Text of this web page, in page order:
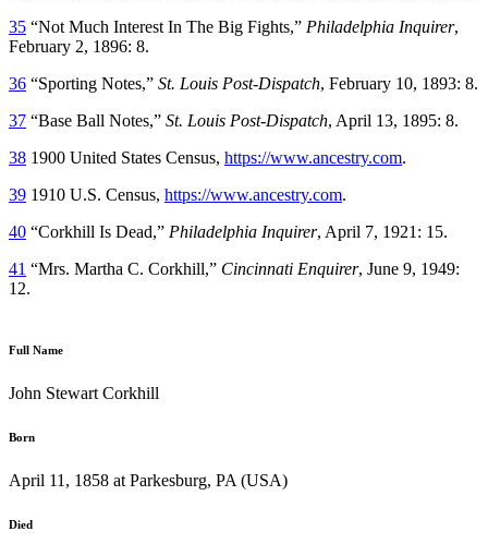
35 “Not Much Interest In The Big Fights,” Philadelphia Inquirer,
February 2, 1896: 8.
36 “Sporting Notes,” St. Louis Post-Dispatch, February 10, 1893: 8.
37 “Base Ball Notes,” St. Louis Post-Dispatch, April 13, 1895: 8.
38 1900 United States Census, https://www.ancestry.com.
39 1910 U.S. Census, https://www.ancestry.com.
40 “Corkhill Is Dead,” Philadelphia Inquirer, April 7, 1921: 15.
41 “Mrs. Martha C. Corkhill,” Cincinnati Enquirer, June 9, 1949:
12.
Full Name
John Stewart Corkhill
Born
April 11, 1858 at Parkesburg, PA (USA)
Died